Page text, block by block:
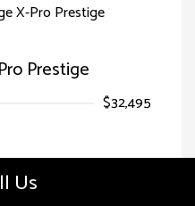
Prestige
$32,495
5XYK7CDF7SG299827
Us